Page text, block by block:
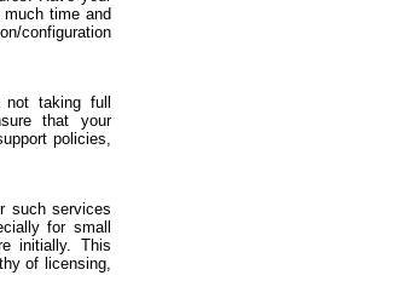
time and
configuration
taking full
that your
policies,
such services
for small
initially. This
of licensing,